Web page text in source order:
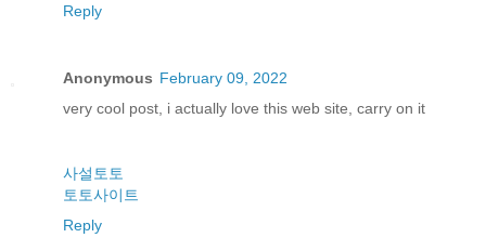
Reply
Anonymous February 09, 2022
very cool post, i actually love this web site, carry on it
사설토토
토토사이트
Reply